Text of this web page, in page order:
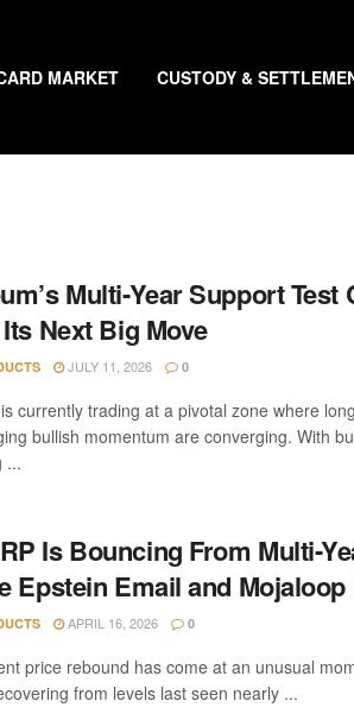
MARKET CUSTODY &
Multi-Year Support Test
Next Big Move
JULY 11, 2026 0
currently trading at a pivotal zone where
bullish momentum are converging. With
...
Is Bouncing From Multi-
Epstein Email and
APRIL 16, 2026 0
price rebound has come at an unusual
from levels last seen nearly ...